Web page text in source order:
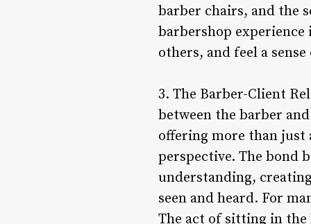
barber chairs, and the
barbershop
others, and feel a
3. The Barber-Client
between the barber
offering more than just
perspective. The bond
understanding,
seen and heard. For
The act of sitting in the